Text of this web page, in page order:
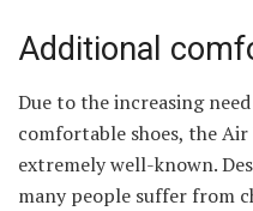
Additional
Due to the increasing
comfortable shoes, the
extremely well-known.
many people suffer from